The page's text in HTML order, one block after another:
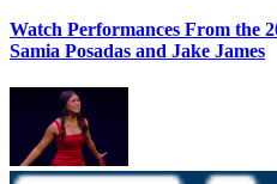
Watch Performances From the
Samia Posadas and Jake James